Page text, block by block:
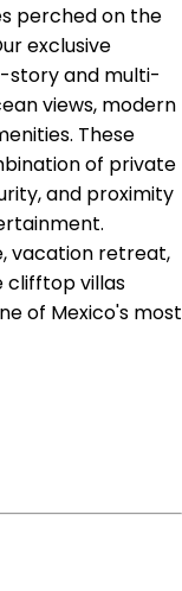
perched on the
exclusive
story and multi-
views, modern
These
of private
and proximity
vacation retreat,
clifftop villas
of Mexico's most